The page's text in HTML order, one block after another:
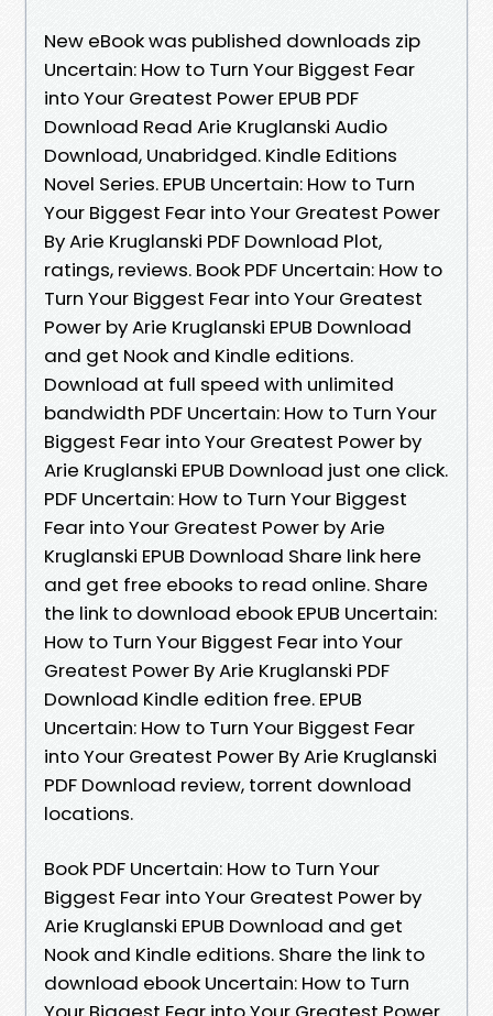
New eBook was published downloads zip
Uncertain: How to Turn Your Biggest Fear
into Your Greatest Power EPUB PDF
Download Read Arie Kruglanski Audio
Download, Unabridged. Kindle Editions
Novel Series. EPUB Uncertain: How to Turn
Your Biggest Fear into Your Greatest Power
By Arie Kruglanski PDF Download Plot,
ratings, reviews. Book PDF Uncertain: How to
Turn Your Biggest Fear into Your Greatest
Power by Arie Kruglanski EPUB Download
and get Nook and Kindle editions.
Download at full speed with unlimited
bandwidth PDF Uncertain: How to Turn Your
Biggest Fear into Your Greatest Power by
Arie Kruglanski EPUB Download just one click.
PDF Uncertain: How to Turn Your Biggest
Fear into Your Greatest Power by Arie
Kruglanski EPUB Download Share link here
and get free ebooks to read online. Share
the link to download ebook EPUB Uncertain:
How to Turn Your Biggest Fear into Your
Greatest Power By Arie Kruglanski PDF
Download Kindle edition free. EPUB
Uncertain: How to Turn Your Biggest Fear
into Your Greatest Power By Arie Kruglanski
PDF Download review, torrent download
locations.
Book PDF Uncertain: How to Turn Your
Biggest Fear into Your Greatest Power by
Arie Kruglanski EPUB Download and get
Nook and Kindle editions. Share the link to
download ebook Uncertain: How to Turn